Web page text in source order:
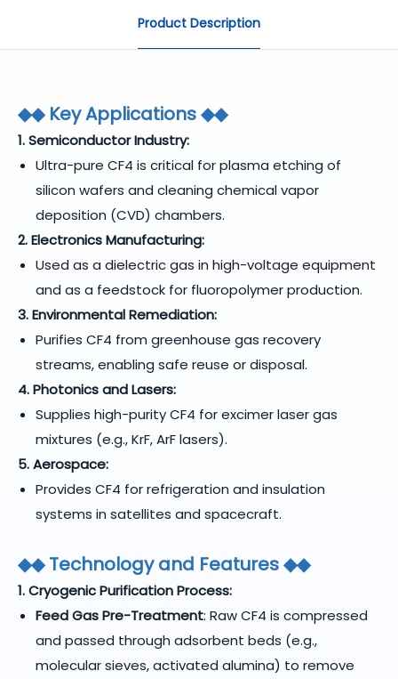
Product Description
◆◆ Key Applications◆◆
1. Semiconductor Industry:
Ultra-pure CF4 is critical for plasma etching of
silicon wafers and cleaning chemical vapor
deposition (CVD) chambers.
2. Electronics Manufacturing:
Used as a dielectric gas in high-voltage equipment
and as a feedstock for fluoropolymer production.
3. Environmental Remediation:
Purifies CF4 from greenhouse gas recovery
streams, enabling safe reuse or disposal.
4. Photonics and Lasers:
Supplies high-purity CF4 for excimer laser gas
mixtures (e.g., KrF, ArF lasers).
5. Aerospace:
Provides CF4 for refrigeration and insulation
systems in satellites and spacecraft.
◆◆Technology and Features◆◆
1. Cryogenic Purification Process:
Feed Gas Pre-Treatment: Raw CF4 is compressed
and passed through adsorbent beds (e.g.,
molecular sieves, activated alumina) to remove